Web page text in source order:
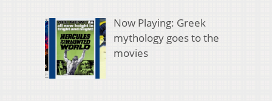
Now Playing: Greek
mythology goes to the
movies